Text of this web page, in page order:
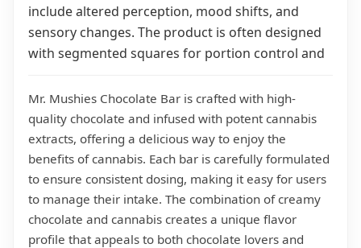
include altered perception, mood shifts, and
sensory changes. The product is often designed
with segmented squares for portion control and
Mr. Mushies Chocolate Bar is crafted with high-
quality chocolate and infused with potent cannabis
extracts, offering a delicious way to enjoy the
benefits of cannabis. Each bar is carefully formulated
to ensure consistent dosing, making it easy for users
to manage their intake. The combination of creamy
chocolate and cannabis creates a unique flavor
profile that appeals to both chocolate lovers and